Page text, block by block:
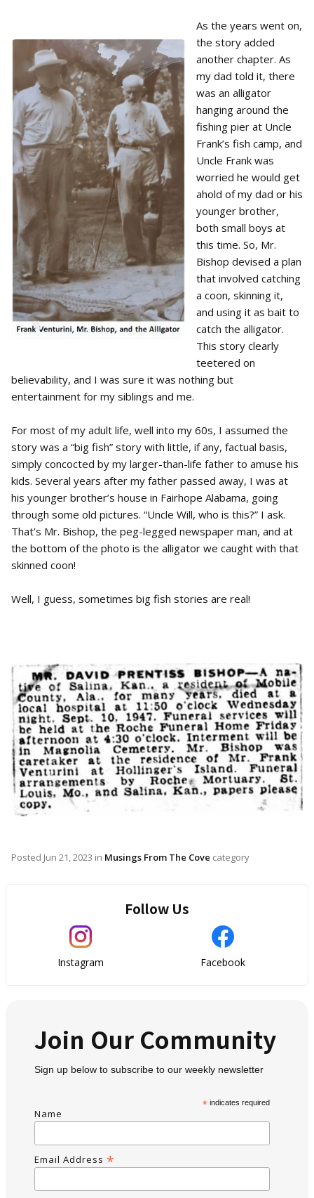
As the years went on,
the story added
another chapter. As
my dad told it, there
was an alligator
hanging around the
fishing pier at Uncle
Frank’s fish camp, and
Uncle Frank was
worried he would get
ahold of my dad or his
younger brother,
both small boys at
this time. So, Mr.
Bishop devised a plan
that involved catching
a coon, skinning it,
and using it as bait to
catch the alligator.
This story clearly
teetered on
believability, and I was sure it was nothing but
entertainment for my siblings and me.
For most of my adult life, well into my 60s, I assumed the
story was a “big fish” story with little, if any, factual basis,
simply concocted by my larger-than-life father to amuse his
kids. Several years after my father passed away, I was at
his younger brother’s house in Fairhope Alabama, going
through some old pictures. “Uncle Will, who is this?” I ask.
That’s Mr. Bishop, the peg-legged newspaper man, and at
the bottom of the photo is the alligator we caught with that
skinned coon!
Well, I guess, sometimes big fish stories are real!
Posted Jun 21, 2023 in Musings From The Cove category
Follow Us
Instagram Facebook
Join Our Community
Sign up below to subscribe to our weekly newsletter
* indicates required
Name
Email Address *